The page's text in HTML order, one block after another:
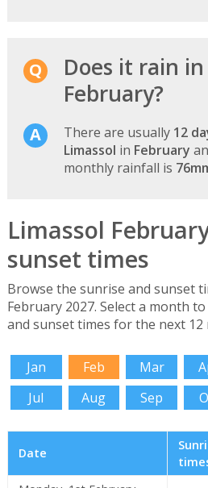
Does it rain
February?
There are usually 12
Limassol in February
monthly rainfall is
Limassol
sunset times
Browse the sunrise and sunset
February 2027. Select a month
and sunset times for the next 12
Jan Feb Mar
Jul
Aug Sep
Date